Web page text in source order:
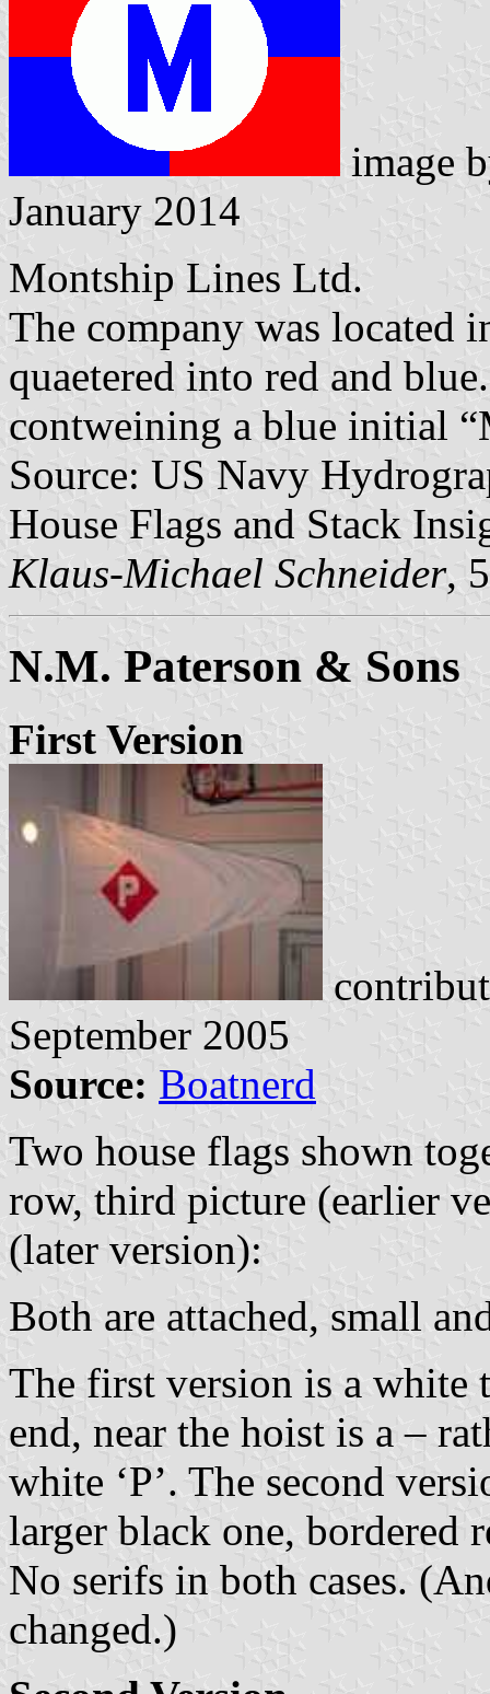
image
January 2014
Montship Lines Ltd.
The company was located
quaetered into red and
contweining a blue initial
Source: US Navy
House Flags and Stack
Klaus-Michael Schneider,
N.M. Paterson & Sons
First Version
September 2005
Source: Boatnerd
Two house flags shown
row, third picture (earlier
(later version):
Both are attached, small
The first version is a white
end, near the hoist is a –
white ‘P’. The second
larger black one, bordered
No serifs in both cases.
changed.)